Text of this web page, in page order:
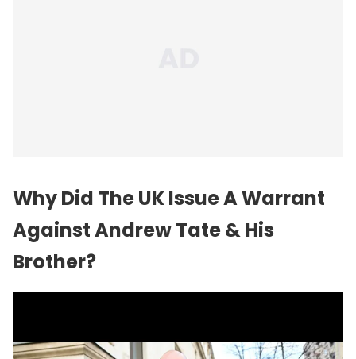
Why Did The UK Issue A Warrant
Against Andrew Tate & His
Brother?